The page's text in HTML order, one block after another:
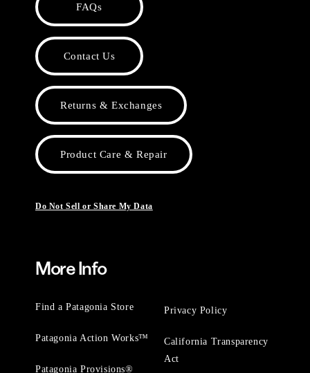
FAQs
Contact Us
Returns & Exchanges
Product Care & Repair
Do Not Sell or Share My Data
More Info
Find a Patagonia Store
Patagonia Action Works™
Patagonia Provisions®
Privacy Policy
California Transparency
Act